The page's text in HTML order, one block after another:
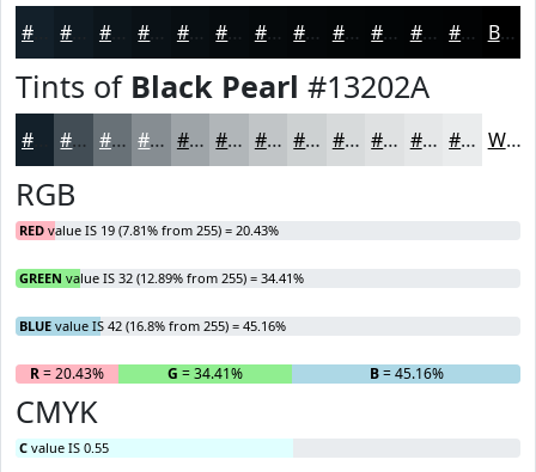
#0C151B #080E12 #060B0E #05090B #040709 #030607 #020506 #020405 #020304 Black
Tints of Black Pearl #13202A
#424D55 #687177 #868D92 #9EA4A8 #B1B6B9 #C1C5C7 #CDD1D2 #D7DADB #DFE1E2 #E5E7E8 #EAECED White
RGB
RED value IS 19 (7.81% from 255) = 20.43%
GREEN value IS 32 (12.89% from 255) = 34.41%
BLUE value IS 42 (16.8% from 255) = 45.16%
R= 20.43% G = 34.41% B= 45.16%
CMYK
C value IS 0.55